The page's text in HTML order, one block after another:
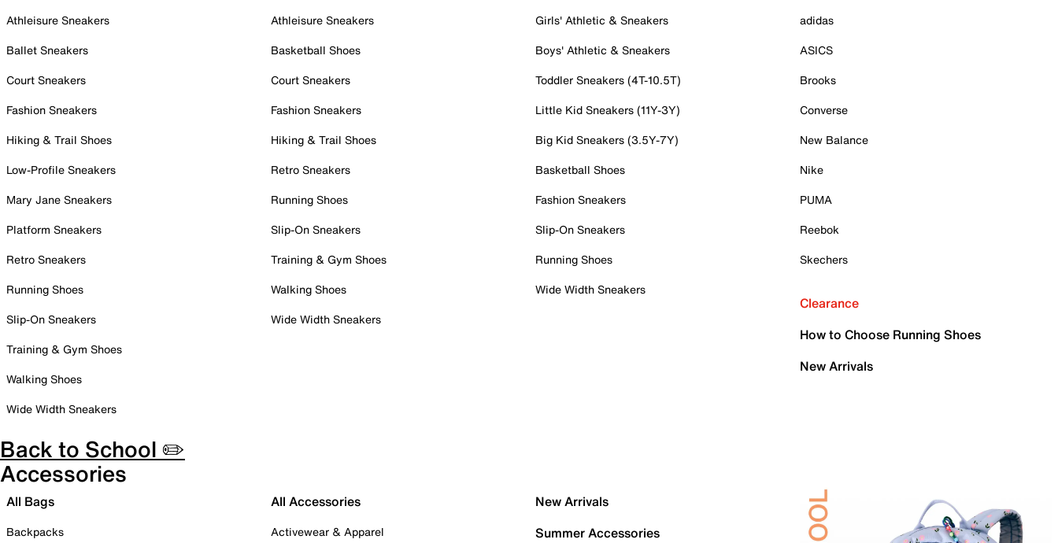
Athleisure Sneakers
Ballet Sneakers
Court Sneakers
Fashion Sneakers
Hiking & Trail Shoes
Low-Profile Sneakers
Mary Jane Sneakers
Platform Sneakers
Retro Sneakers
Running Shoes
Slip-On Sneakers
Training & Gym Shoes
Walking Shoes
Wide Width Sneakers
Athleisure Sneakers
Basketball Shoes
Court Sneakers
Fashion Sneakers
Hiking & Trail Shoes
Retro Sneakers
Running Shoes
Slip-On Sneakers
Training & Gym Shoes
Walking Shoes
Wide Width Sneakers
Girls' Athletic & Sneakers
Boys' Athletic & Sneakers
Toddler Sneakers (4T-10.5T)
Little Kid Sneakers (11Y-3Y)
Big Kid Sneakers (3.5Y-7Y)
Basketball Shoes
Fashion Sneakers
Slip-On Sneakers
Running Shoes
Wide Width Sneakers
adidas
ASICS
Brooks
Converse
New Balance
Nike
PUMA
Reebok
Skechers
Clearance
How to Choose Running Shoes
New Arrivals
Back to School ✏️
Accessories
All Bags
Backpacks
All Accessories
Activewear & Apparel
New Arrivals
Summer Accessories